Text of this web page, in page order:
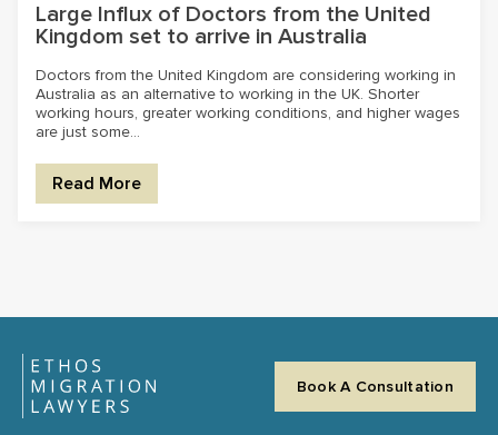
Large Influx of Doctors from the United
Kingdom set to arrive in Australia
Doctors from the United Kingdom are considering working in
Australia as an alternative to working in the UK. Shorter
working hours, greater working conditions, and higher wages
are just some...
Read More
Book A Consultation